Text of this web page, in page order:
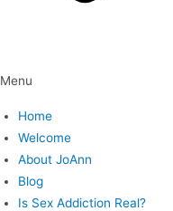
Menu
Home
Welcome
About JoAnn
Blog
Is Sex Addiction Real?